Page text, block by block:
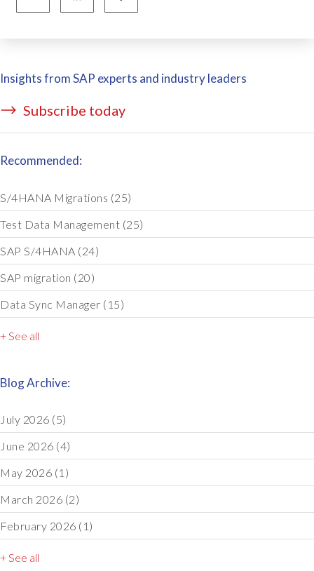
Insights from SAP experts and industry leaders
Subscribe today
Recommended:
S/4HANA Migrations (25)
Test Data Management (25)
SAP S/4HANA (24)
SAP migration (20)
Data Sync Manager (15)
+ See all
Blog Archive:
July 2026 (5)
June 2026 (4)
May 2026 (1)
March 2026 (2)
February 2026 (1)
+ See all